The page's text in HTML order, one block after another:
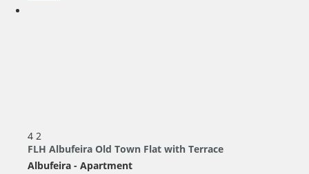
4 2
FLH Albufeira Old Town Flat with Terrace
Albufeira - Apartment